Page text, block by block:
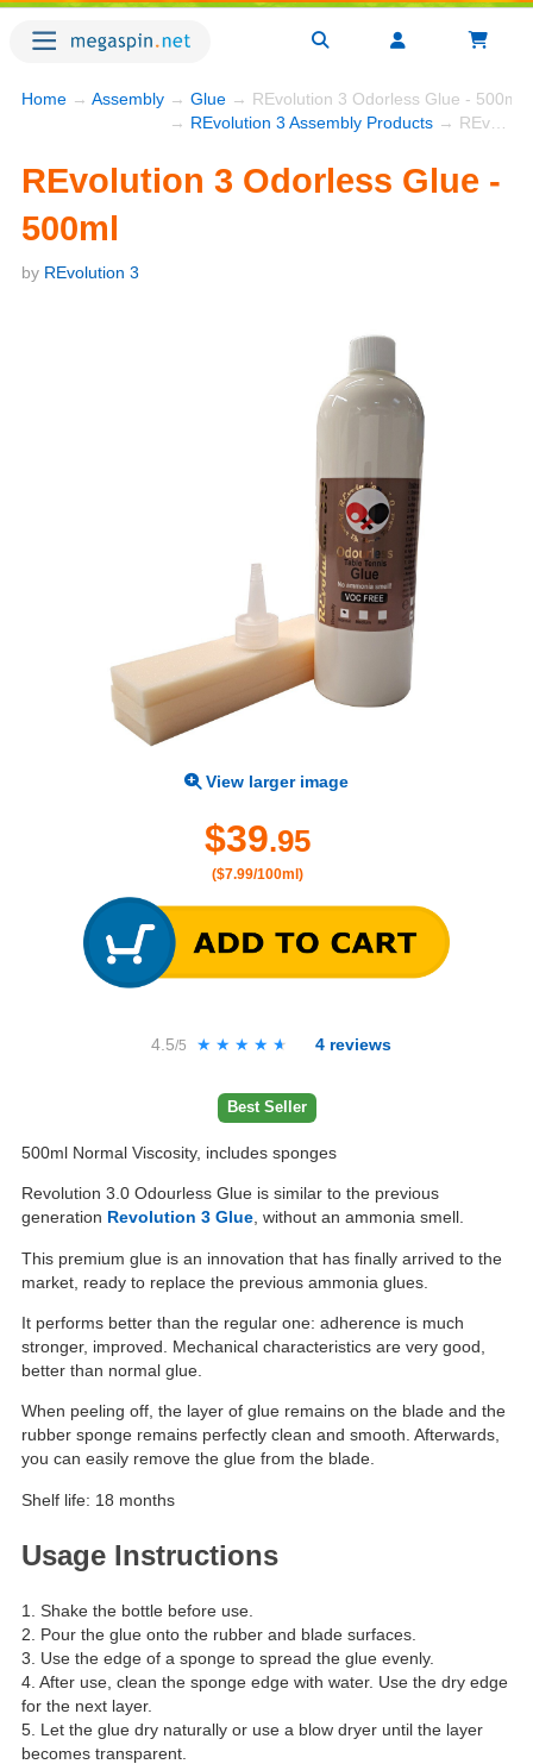
Home → Assembly → Glue → REvolution 3 Odorless Glue - 500ml
→ REvolution 3 Assembly Products → REvolution 3 Odorless Glue - 500ml
REvolution 3 Odorless Glue -
500ml
by REvolution 3
View larger image
$39.95
($7.99/100ml)
4.5/5 ★★★★★
★★★★★ 4 reviews
Best Seller
500ml Normal Viscosity, includes sponges
Revolution 3.0 Odourless Glue is similar to the previous
generation Revolution 3 Glue, without an ammonia smell.
This premium glue is an innovation that has finally arrived to the
market, ready to replace the previous ammonia glues.
It performs better than the regular one: adherence is much
stronger, improved. Mechanical characteristics are very good,
better than normal glue.
When peeling off, the layer of glue remains on the blade and the
rubber sponge remains perfectly clean and smooth. Afterwards,
you can easily remove the glue from the blade.
Shelf life: 18 months
Usage Instructions
1. Shake the bottle before use.
2. Pour the glue onto the rubber and blade surfaces.
3. Use the edge of a sponge to spread the glue evenly.
4. After use, clean the sponge edge with water. Use the dry edge
for the next layer.
5. Let the glue dry naturally or use a blow dryer until the layer
becomes transparent.